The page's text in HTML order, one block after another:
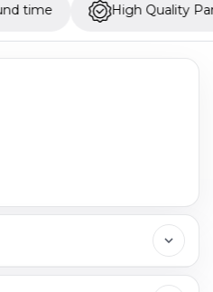
High Quality Parts